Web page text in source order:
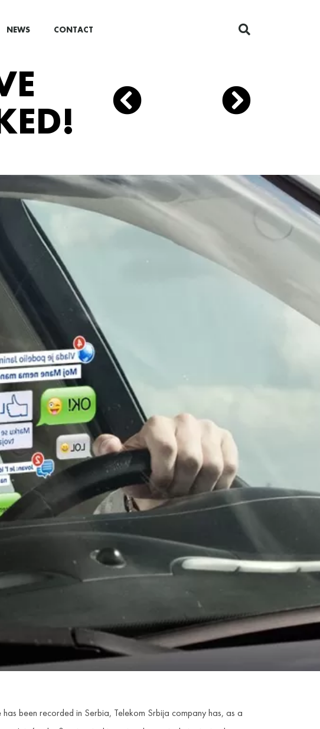
NEWS CONTACT
been recorded in Serbia, Telekom Srbija company has, as a